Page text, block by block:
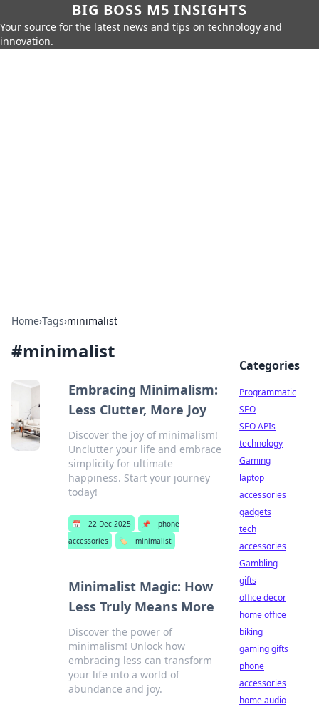
BIG BOSS M5 INSIGHTS
Your source for the latest news and tips on technology and
innovation.
Home›Tags›minimalist
#minimalist
Embracing Minimalism:
Less Clutter, More Joy
Discover the joy of minimalism!
Unclutter your life and embrace
simplicity for ultimate
happiness. Start your journey
today!
📅 22 Dec 2025 📌
phone
accessories
🏷️ minimalist
Minimalist Magic: How
Less Truly Means More
Discover the power of
minimalism! Unlock how
embracing less can transform
your life into a world of
abundance and joy.
Categories
Programmatic
SEO
SEO APIs
technology
Gaming
laptop
accessories
gadgets
tech
accessories
Gambling
gifts
office decor
home office
biking
gaming gifts
phone
accessories
home audio